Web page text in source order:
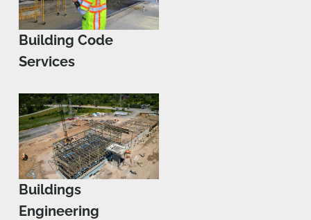
Building Code
Services
Buildings
Engineering